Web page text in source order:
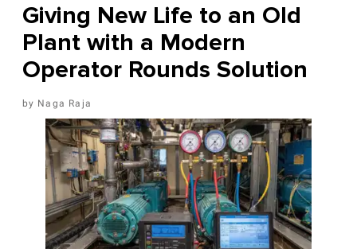
Giving New Life to an Old
Plant with a Modern
Operator Rounds Solution
Naga Raja